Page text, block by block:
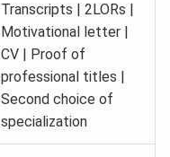
Transcripts | 2LORs |
Motivational letter |
CV | Proof of
professional titles |
Second choice of
specialization